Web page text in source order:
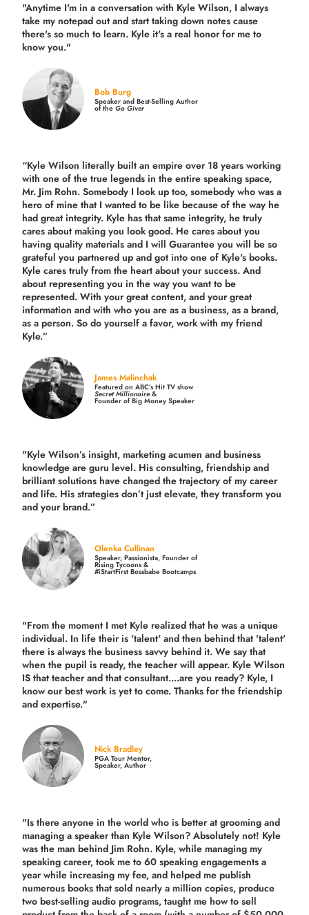
"Anytime I'm in a conversation with Kyle Wilson, I always
take my notepad out and start taking down notes cause
there's so much to learn. Kyle it's a real honor for me to
know you."
Bob Burg
Speaker and Best-Selling Author
of theGo Giver
“Kyle Wilson literally built an empire over 18 years working
with one of the true legends in the entire speaking space,
Mr. Jim Rohn. Somebody I look up too, somebody who was a
hero of mine that I wanted to be like because of the way he
had great integrity. Kyle has that same integrity, he truly
cares about making you look good. He cares about you
having quality materials and I will Guarantee you will be so
grateful you partnered up and got into one of Kyle's books.
Kyle cares truly from the heart about your success. And
about representing you in the way you want to be
represented. With your great content, and your great
information and with who you are as a business, as a brand,
as a person. So do yourself a favor, work with my friend
Kyle.”
James Malinchak
Featured on ABC’s Hit TV show
Secret Millionaire&
Founder of Big Money Speaker
"Kyle Wilson’s insight, marketing acumen and business
knowledge are guru level. His consulting, friendship and
brilliant solutions have changed the trajectory of my career
and life. His strategies don’t just elevate, they transform you
and your brand.”
Olenka Cullinan
Speaker, Passionista, Founder of
Rising Tycoons &
#iStartFirst Bossbabe Bootcamps
"From the moment I met Kyle realized that he was a unique
individual. In life their is 'talent' and then behind that 'talent'
there is always the business savvy behind it. We say that
when the pupil is ready, the teacher will appear. Kyle Wilson
IS that teacher and that consultant....are you ready? Kyle, I
know our best work is yet to come. Thanks for the friendship
and expertise."
Nick Bradley
PGA Tour Mentor,
Speaker, Author
"Is there anyone in the world who is better at grooming and
managing a speaker than Kyle Wilson? Absolutely not! Kyle
was the man behind Jim Rohn. Kyle, while managing my
speaking career, took me to 60 speaking engagements a
year while increasing my fee, and helped me publish
numerous books that sold nearly a million copies, produce
two best-selling audio programs, taught me how to sell